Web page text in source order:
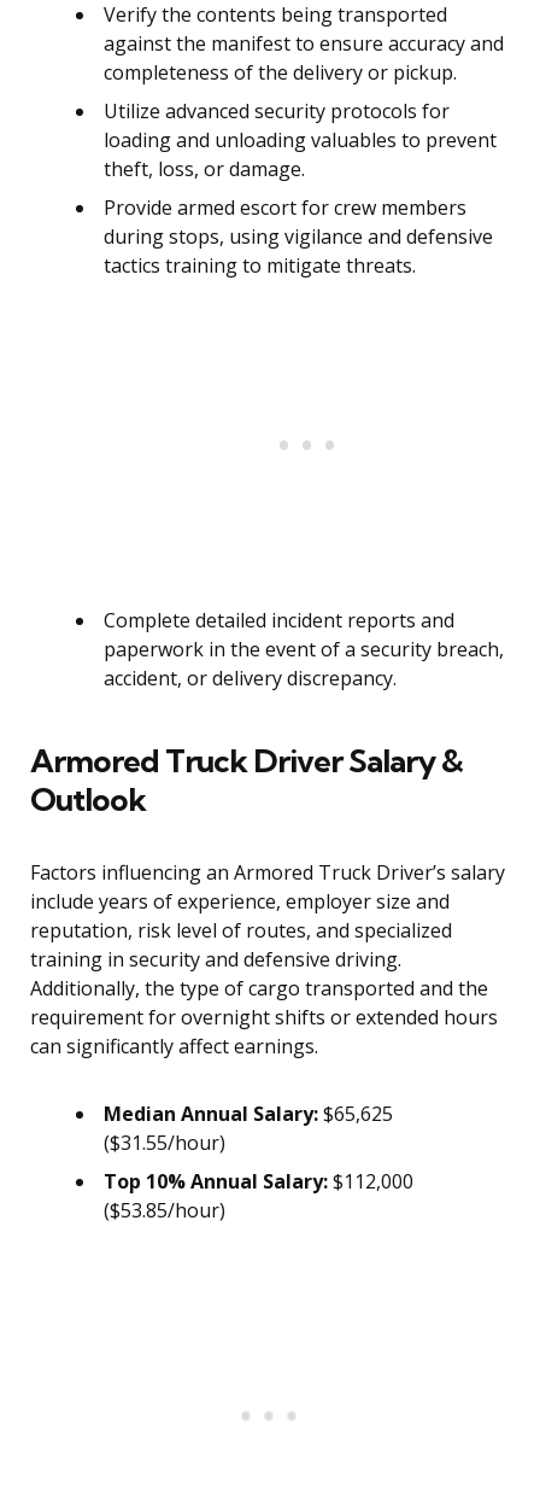
Verify the contents being transported
against the manifest to ensure accuracy and
completeness of the delivery or pickup.
Utilize advanced security protocols for
loading and unloading valuables to prevent
theft, loss, or damage.
Provide armed escort for crew members
during stops, using vigilance and defensive
tactics training to mitigate threats.
Complete detailed incident reports and
paperwork in the event of a security breach,
accident, or delivery discrepancy.
Armored Truck Driver Salary &
Outlook
Factors influencing an Armored Truck Driver’s salary
include years of experience, employer size and
reputation, risk level of routes, and specialized
training in security and defensive driving.
Additionally, the type of cargo transported and the
requirement for overnight shifts or extended hours
can significantly affect earnings.
Median Annual Salary:$65,625
($31.55/hour)
Top 10% Annual Salary:$112,000
($53.85/hour)